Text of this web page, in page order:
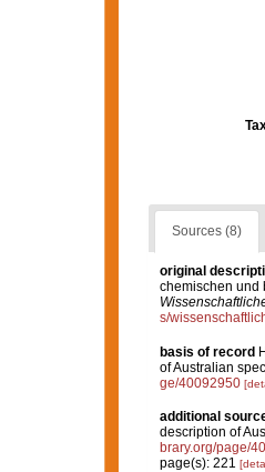
Sources (8)
original
chemischen und
s/
basis of record
of Australian
ge/40092950
additional
description of
brary.org/page/
page(s): 221